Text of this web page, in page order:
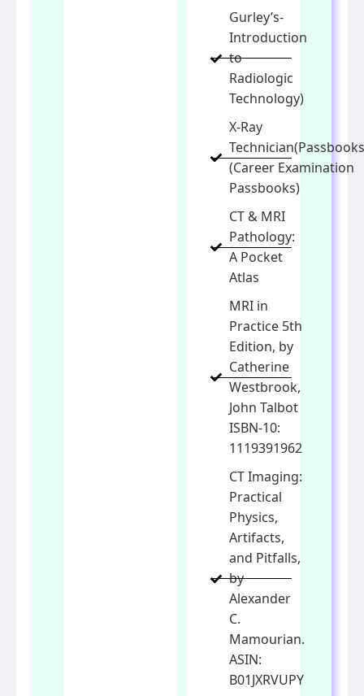
Gurley’s-
Introduction
to
Radiologic
Technology)
X-Ray
(Career Examination
Passbooks)
CT & MRI
Pathology:
A Pocket
Atlas
MRI in
Practice 5th
Edition, by
Catherine
Westbrook,
John Talbot
ISBN-10:
1119391962
CT Imaging:
Practical
Physics,
Artifacts,
and Pitfalls,
by
Alexander
C.
Mamourian.
ASIN:
B01JXRVUPY